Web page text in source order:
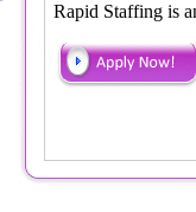
Rapid Staffing is